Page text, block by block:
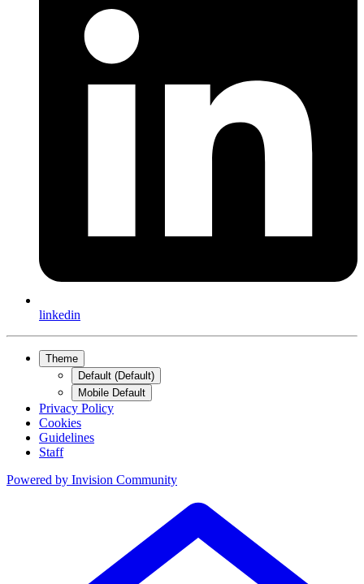
linkedin
Theme
Default (Default)
Mobile Default
Privacy Policy
Cookies
Guidelines
Staff
Powered by Invision Community